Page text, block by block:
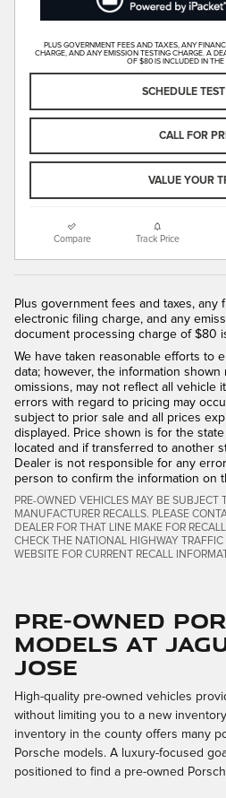
PLUS GOVERNMENT FEES AND TAXES, ANY
CHARGE, AND ANY EMISSION TESTING CHARGE. A
OF $80 IS INCLUDED IN THE
SCHEDULE
CALL FOR
VALUE YOUR
Compare Track Price
Plus government fees and taxes, any
electronic filing charge, and any
document processing charge of $80
We have taken reasonable efforts to
data; however, the information shown
omissions, may not reflect all vehicle
errors with regard to pricing may
subject to prior sale and all prices
displayed. Price shown is for the
located and if transferred to another
Dealer is not responsible for any
person to confirm the information on
PRE-OWNED VEHICLES MAY BE SUBJECT
MANUFACTURER RECALLS. PLEASE
DEALER FOR THAT LINE MAKE FOR
CHECK THE NATIONAL HIGHWAY
WEBSITE FOR CURRENT RECALL
Pre-Owned
Models at
Jose
High-quality pre-owned vehicles
without limiting you to a new
inventory in the county offers many
Porsche models. A luxury-focused
positioned to find a pre-owned